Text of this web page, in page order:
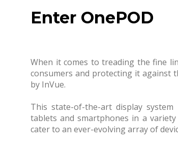
Enter OnePOD
When it comes to treading the fine
consumers and protecting it against
by InVue.
This state-of-the-art display
tablets and smartphones in a
cater to an ever-evolving array of